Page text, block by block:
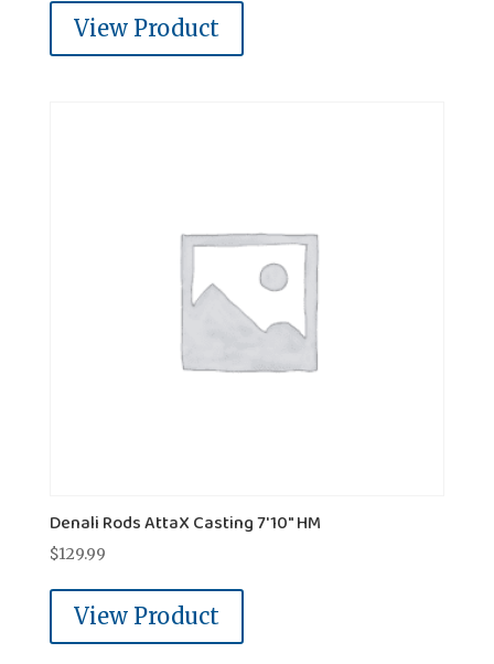
View Product
Denali Rods AttaX Casting 7'10" HM
$129.99
View Product